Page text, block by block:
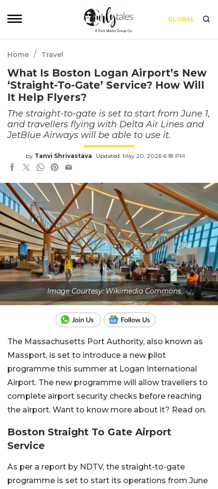
GLOBAL
Home / Travel
What Is Boston Logan Airport’s New
‘Straight-To-Gate’ Service? How Will
It Help Flyers?
The straight-to-gate is set to start from June 1,
and travellers flying with Delta Air Lines and
JetBlue Airways will be able to use it.
by Tanvi Shrivastava Updated: May 20, 2026 6:18 PM
Image Courtesy: Wikimedia Commons
The Massachusetts Port Authority, also known as
Massport, is set to introduce a new pilot
programme this summer at Logan International
Airport. The new programme will allow travellers to
complete airport security checks before reaching
the airport. Want to know more about it? Read on.
Boston Straight To Gate Airport
Service
As per a report by NDTV, the straight-to-gate
programme is set to start its operations from June